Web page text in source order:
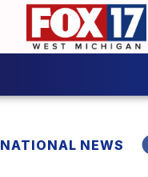
NATIONAL NEWS